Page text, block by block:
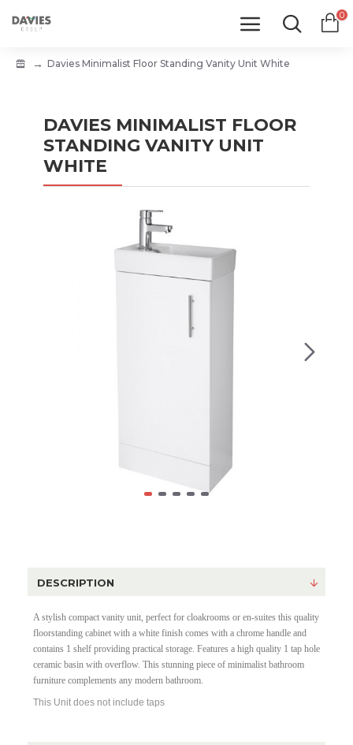
0
Davies Minimalist Floor Standing Vanity Unit White
DAVIES MINIMALIST FLOOR
STANDING VANITY UNIT
WHITE
DESCRIPTION
A stylish compact vanity unit, perfect for cloakrooms or en-suites this quality
floorstanding cabinet with a white finish comes with a chrome handle and
contains 1 shelf providing practical storage. Features a high quality 1 tap hole
ceramic basin with overflow. This stunning piece of minimalist bathroom
furniture complements any modern bathroom.
This Unit does not include taps